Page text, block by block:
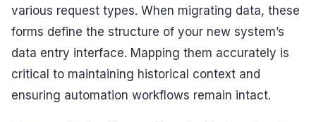
various request types. When migrating data, these
forms define the structure of your new system’s
data entry interface. Mapping them accurately is
critical to maintaining historical context and
ensuring automation workflows remain intact.